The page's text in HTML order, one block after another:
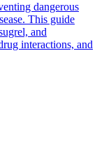
dangerous
This guide
and
interactions, and